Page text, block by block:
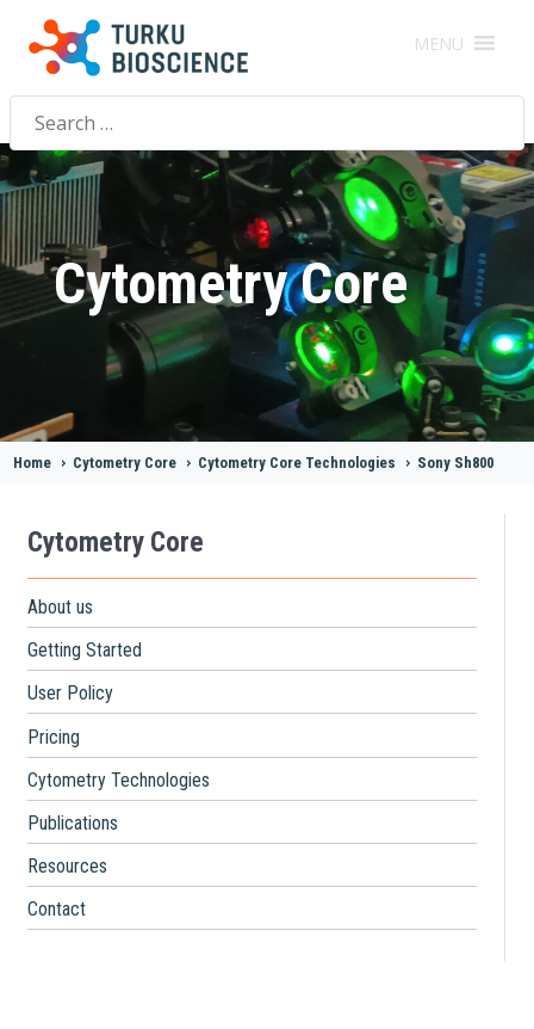
MENU
Search
for:
Cytometry Core
Home > Cytometry Core > Cytometry Core Technologies > Sony Sh800
Cytometry Core
About us
Getting Started
User Policy
Pricing
Cytometry Technologies
Publications
Resources
Contact